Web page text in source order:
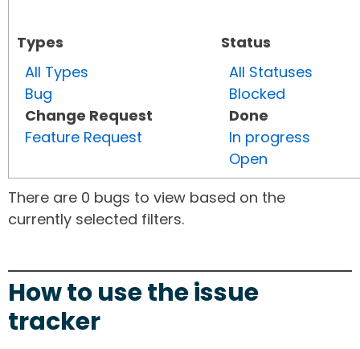
Types
All Types
Bug
Change Request
Feature Request
Status
All Statuses
Blocked
Done
In progress
Open
There are 0 bugs to view based on the
currently selected filters.
How to use the issue
tracker